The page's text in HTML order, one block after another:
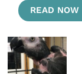
READ NOW